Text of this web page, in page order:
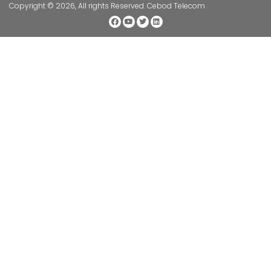
Copyright © 2026, All rights Reserved. Cebod Telecom